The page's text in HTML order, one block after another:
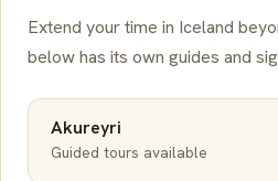
Extend your time in Iceland
below has its own guides and
Akureyri
Guided tours available